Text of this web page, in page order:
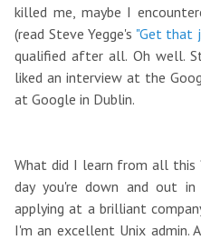
killed me, maybe I
(read Steve Yegge's "Get that
qualified after all. Oh well.
liked an interview at the
at Google in Dublin.
What did I learn from all this
day you're down and out
applying at a brilliant
I'm an excellent Unix admin.